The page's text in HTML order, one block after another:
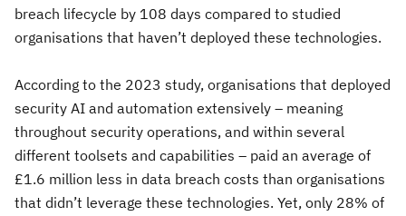
breach lifecycle by 108 days compared to studied
organisations that haven’t deployed these technologies.
According to the 2023 study, organisations that deployed
security AI and automation extensively – meaning
throughout security operations, and within several
different toolsets and capabilities – paid an average of
£1.6 million less in data breach costs than organisations
that didn’t leverage these technologies. Yet, only 28% of